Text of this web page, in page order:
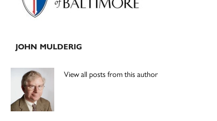
JOHN MULDERIG
View all posts from this author